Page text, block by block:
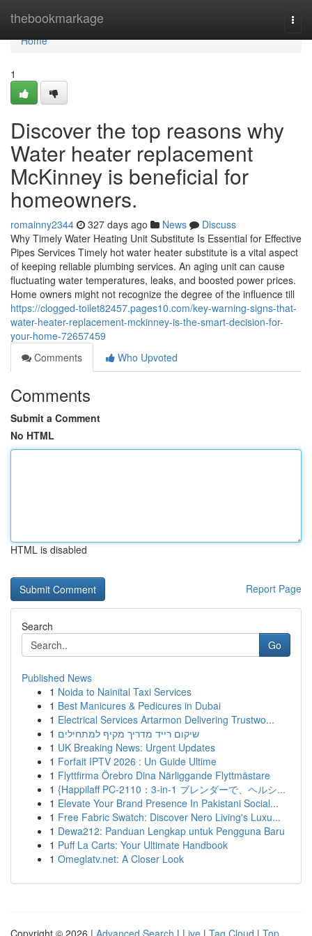
thebookmarkage
Home
Home
1
Discover the top reasons why
Water heater replacement
McKinney is beneficial for
homeowners.
romainny2344 327 days ago News
Discuss
Why Timely Water Heating Unit Substitute Is Essential for Effective
Pipes Services Timely hot water heater substitute is a vital aspect
of keeping reliable plumbing services. An aging unit can cause
fluctuating water temperatures, leaks, and boosted power prices.
Home owners might not recognize the degree of the influence till
https://clogged-toilet82457.pages10.com/key-warning-signs-that-
water-heater-replacement-mckinney-is-the-smart-decision-for-
your-home-72657459
Comments
Who Upvoted
Comments
Submit a Comment
No HTML
HTML is disabled
Report Page
Search
Go
Published News
1 Noida to Nainital Taxi Services
1 Best Manicures & Pedicures in Dubai
1 Electrical Services Artarmon Delivering Trustwo...
1 שיקום רייד מדריך מקיף למתחילים
1 UK Breaking News: Urgent Updates
1 Forfait IPTV 2026 : Un Guide Ultime
1 Flyttfirma Örebro Dina Närliggande Flyttmästare
1 {Happilaff PC-2110：3-in-1 ブレンダーで、ヘルシ...
1 Elevate Your Brand Presence In Pakistani Social...
1 Free Fabric Swatch: Discover Nero Living's Luxu...
1 Dewa212: Panduan Lengkap untuk Pengguna Baru
1 Puff La Carts: Your Ultimate Handbook
1 Omeglatv.net: A Closer Look
Copyright © 2026 | Advanced Search | Live | Tag Cloud | Top